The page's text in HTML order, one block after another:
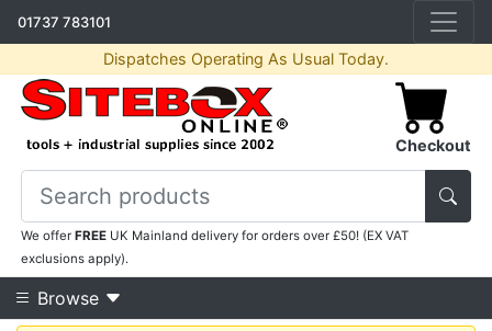
01737 783101
Dispatches Operating As Usual Today.
Checkout
We offerFREE UK Mainland delivery for orders over £50! (EX VAT
exclusions apply).
Browse